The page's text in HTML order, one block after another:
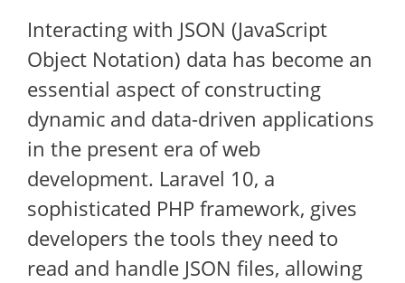
Interacting with JSON (JavaScript
Object Notation) data has become an
essential aspect of constructing
dynamic and data-driven applications
in the present era of web
development. Laravel 10, a
sophisticated PHP framework, gives
developers the tools they need to
read and handle JSON files, allowing